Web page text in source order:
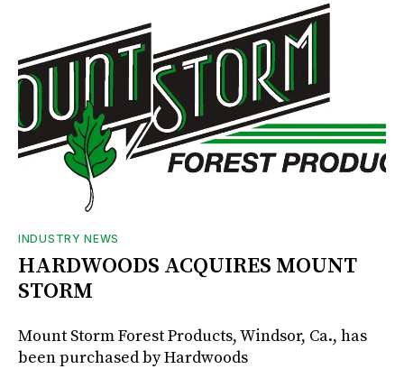
INDUSTRY NEWS
HARDWOODS ACQUIRES MOUNT
STORM
Mount Storm Forest Products, Windsor, Ca., has
been purchased by Hardwoods